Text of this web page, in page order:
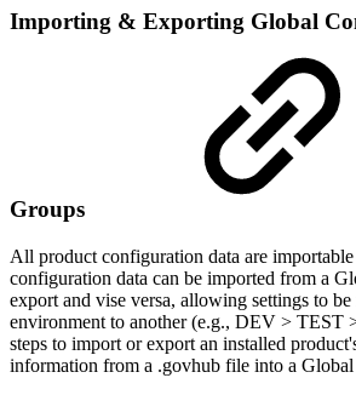
Importing & Exporting Global
Groups
All product configuration data are
configuration data can be imported from a
export and vise versa, allowing settings to
environment to another (e.g., DEV > TEST
steps to import or export an installed
information from a .govhub file into a